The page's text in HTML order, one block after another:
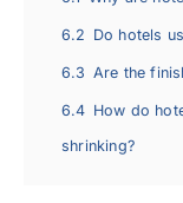
6.2 Do hotels
6.3 Are the
6.4 How do
shrinking?